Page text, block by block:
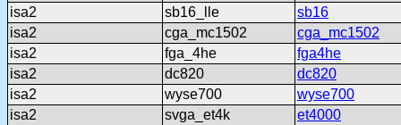
isa2
sb16_lle
sb16
isa2
cga_mc1502
cga_mc1502
isa2
fga_4he
fga4he
isa2
dc820
dc820
isa2
wyse700
wyse700
isa2
svga_et4k
et4000